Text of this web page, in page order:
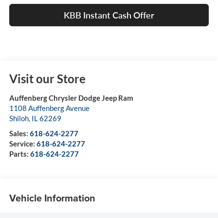
KBB Instant Cash Offer
Visit our Store
Auffenberg Chrysler Dodge Jeep Ram
1108 Auffenberg Avenue
Shiloh, IL62269
Sales: 618-624-2277
Service: 618-624-2277
Parts: 618-624-2277
Vehicle Information